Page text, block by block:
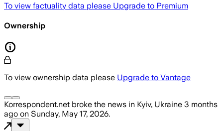
To view factuality data please Upgrade to Premium
Ownership
To view ownership data please Upgrade to Vantage
Korrespondent.net broke the news in Kyiv, Ukraine 3 months
ago on Sunday, May 17, 2026.